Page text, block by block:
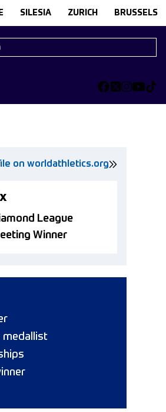
SILESIA ZURICH BRUSSELS
on worldathletics.org
League
Winner
medallist